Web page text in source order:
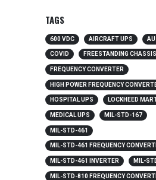
TAGS
600 VDC AIRCRAFT UPS
COVID FREESTANDING
FREQUENCY CONVERTER
HIGH POWER FREQUENCY
HOSPITAL UPS LOCKHEED
MEDICAL UPS MIL-STD-167
MIL-STD-461
MIL-STD-461 FREQUENCY
MIL-STD-461 INVERTER MIL-
MIL-STD-810 FREQUENCY